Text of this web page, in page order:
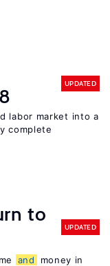
UPDATED
labor market into a
complete
to
UPDATED
and
money in